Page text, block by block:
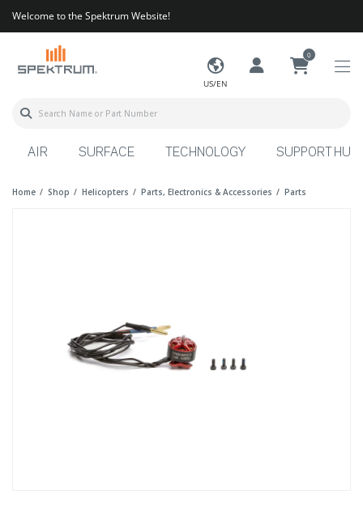
Welcome to the Spektrum Website!
US/EN
0
AIR SURFACE TECHNOLOGY SUPPORT HUB
Home Shop Helicopters Parts, Electronics & Accessories Parts